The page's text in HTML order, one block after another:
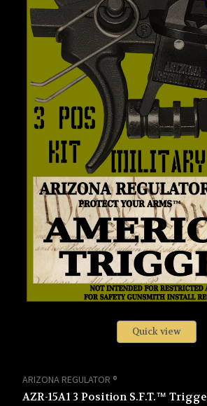
Quick view
ARIZONA REGULATOR ®
AZR-15A1 3 Position S.F.T.™